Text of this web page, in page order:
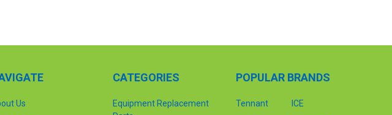
Us
CATEGORIES
Equipment Replacement
POPULAR BRANDS
Tennant
ICE